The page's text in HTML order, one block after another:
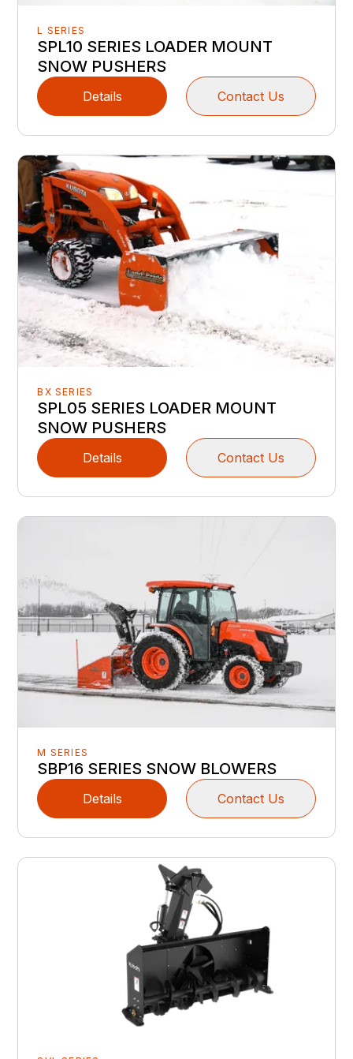
L SERIES
SPL10 SERIES LOADER MOUNT
SNOW PUSHERS
Details Contact Us
BX SERIES
SPL05 SERIES LOADER MOUNT
SNOW PUSHERS
Details Contact Us
M SERIES
SBP16 SERIES SNOW BLOWERS
Details Contact Us